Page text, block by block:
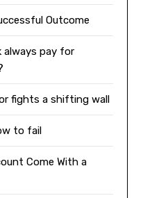
Outcome
always pay for
fights a shifting wall
to fail
Come With a